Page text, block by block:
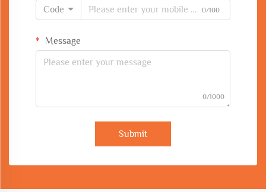
Code
0/100
Message
0/1000
Submit